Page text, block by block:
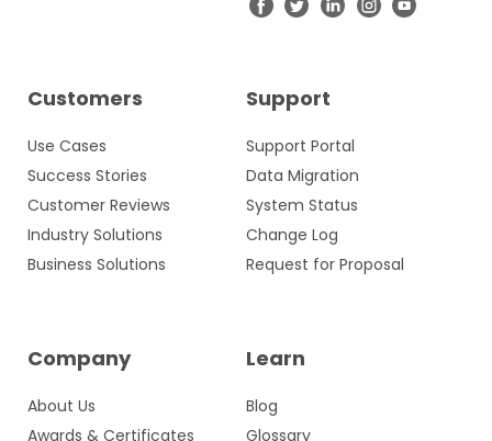
Customers
Use Cases
Success Stories
Customer Reviews
Industry Solutions
Business Solutions
Support
Support Portal
Data Migration
System Status
Change Log
Request for Proposal
Company
About Us
Awards & Certificates
Learn
Blog
Glossary